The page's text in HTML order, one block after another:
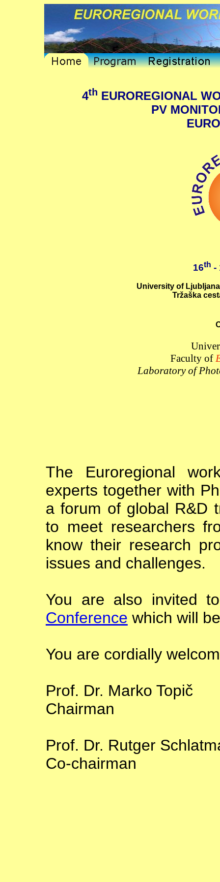
4th EUROREGIONAL
PV
16th -
University of
Tržaška
Faculty of
Laboratory of
The Euroregional
experts together with
a forum of global R&D
to meet researchers
know their research
issues and challenges.
You are also invited
Conference which will
You are cordially
Prof. Dr. Marko Topič
Chairman
Prof. Dr. Rutger
Co-chairman